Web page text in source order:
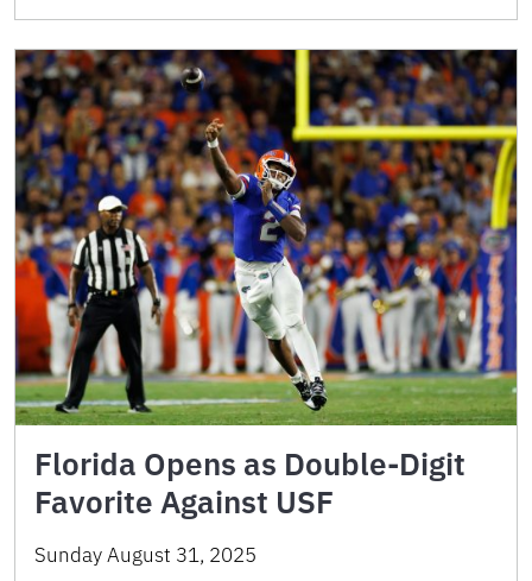
Florida Opens as Double-Digit
Favorite Against USF
Sunday August 31, 2025